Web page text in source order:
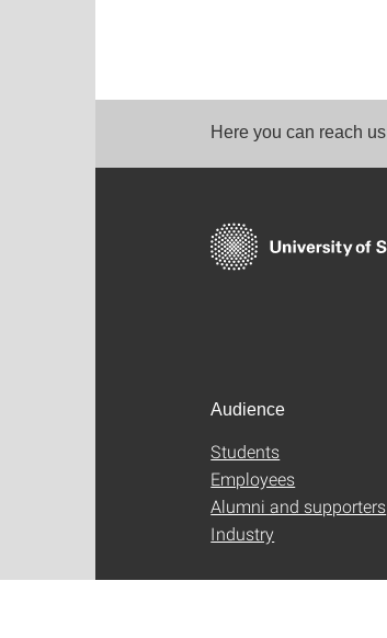
Here you can reach us
Audience
Students
Employees
Alumni and supporters
Industry